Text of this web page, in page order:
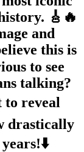
🎸🔥
and
this is
to see
talking?
reveal
drastically
years!⬇️